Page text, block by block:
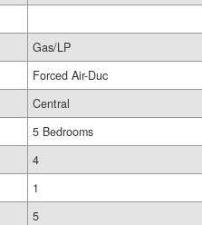
Gas/LP
Forced Air-Duc
Central
5 Bedrooms
4
1
5